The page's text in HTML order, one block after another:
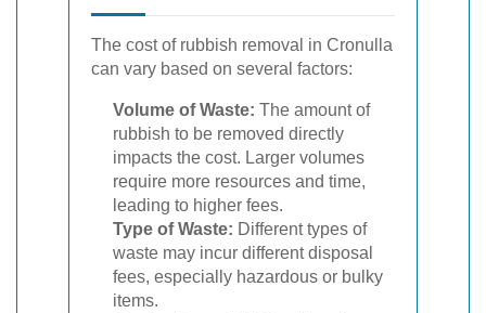
The cost of rubbish removal in Cronulla
can vary based on several factors:
Volume of Waste: The amount of
rubbish to be removed directly
impacts the cost. Larger volumes
require more resources and time,
leading to higher fees.
Type of Waste: Different types of
waste may incur different disposal
fees, especially hazardous or bulky
items.